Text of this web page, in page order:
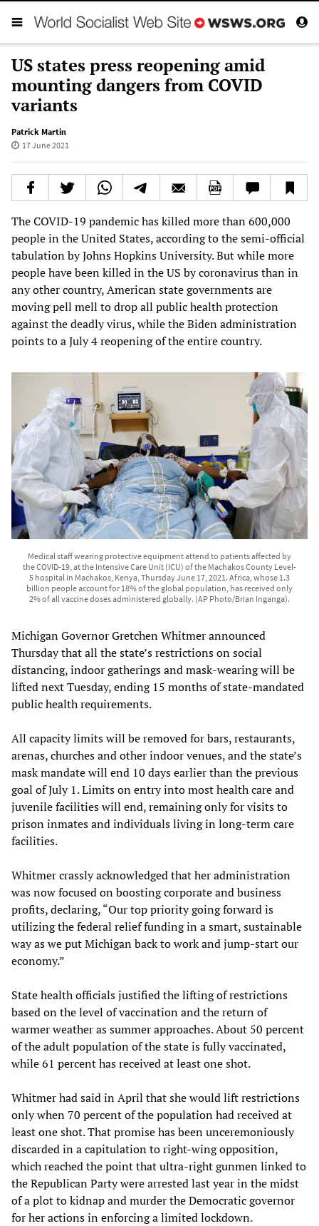
US states press reopening amid
mounting dangers from COVID
variants
Patrick Martin
17 June 2021
The COVID-19 pandemic has killed more than 600,000
people in the United States, according to the semi-official
tabulation by Johns Hopkins University. But while more
people have been killed in the US by coronavirus than in
any other country, American state governments are
moving pell mell to drop all public health protection
against the deadly virus, while the Biden administration
points to a July 4 reopening of the entire country.
Medical staff wearing protective equipment attend to patients affected by
the COVID-19, at the Intensive Care Unit (ICU) of the Machakos County Level-
5 hospital in Machakos, Kenya, Thursday June 17, 2021. Africa, whose 1.3
billion people account for 18% of the global population, has received only
2% of all vaccine doses administered globally. (AP Photo/Brian Inganga).
Michigan Governor Gretchen Whitmer announced
Thursday that all the state’s restrictions on social
distancing, indoor gatherings and mask-wearing will be
lifted next Tuesday, ending 15 months of state-mandated
public health requirements.
All capacity limits will be removed for bars, restaurants,
arenas, churches and other indoor venues, and the state’s
mask mandate will end 10 days earlier than the previous
goal of July 1. Limits on entry into most health care and
juvenile facilities will end, remaining only for visits to
prison inmates and individuals living in long-term care
facilities.
Whitmer crassly acknowledged that her administration
was now focused on boosting corporate and business
profits, declaring, “Our top priority going forward is
utilizing the federal relief funding in a smart, sustainable
way as we put Michigan back to work and jump-start our
economy.”
State health officials justified the lifting of restrictions
based on the level of vaccination and the return of
warmer weather as summer approaches. About 50 percent
of the adult population of the state is fully vaccinated,
while 61 percent has received at least one shot.
Whitmer had said in April that she would lift restrictions
only when 70 percent of the population had received at
least one shot. That promise has been unceremoniously
discarded in a capitulation to right-wing opposition,
which reached the point that ultra-right gunmen linked to
the Republican Party were arrested last year in the midst
of a plot to kidnap and murder the Democratic governor
for her actions in enforcing a limited lockdown.